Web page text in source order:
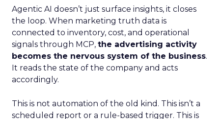
Agentic AI doesn’t just surface insights, it closes
the loop. When marketing truth data is
connected to inventory, cost, and operational
signals through MCP, the advertising activity
becomes the nervous system of the business.
It reads the state of the company and acts
accordingly.
This is not automation of the old kind. This isn’t a
scheduled report or a rule-based trigger. This is